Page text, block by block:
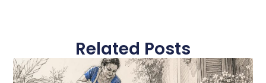
Related Posts